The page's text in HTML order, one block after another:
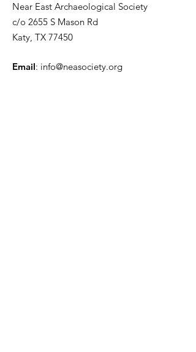
Near East Archaeological Society
c/o 2655 S Mason Rd
Katy, TX 77450
Email: info@neasociety.org